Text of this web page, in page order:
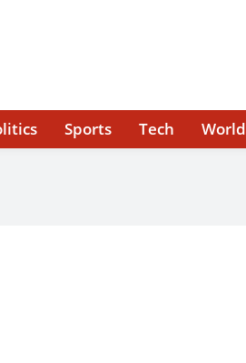
Sports Tech World